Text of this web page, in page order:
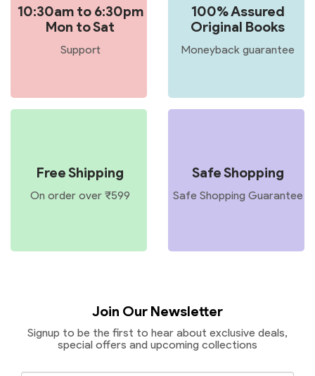
10:30am to 6:30pm
Mon to Sat
Support
100% Assured
Original Books
Moneyback guarantee
Free Shipping
On order over ₹599
Safe Shopping
Safe Shopping Guarantee
Join Our Newsletter
Signup to be the first to hear about exclusive deals,
special offers and upcoming collections